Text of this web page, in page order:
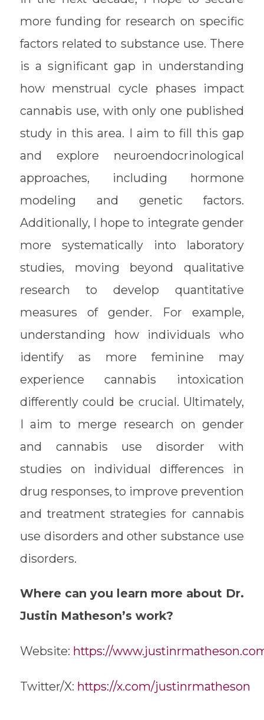
more funding for research on specific
factors related to substance use. There
is a significant gap in understanding
how menstrual cycle phases impact
cannabis use, with only one published
study in this area. I aim to fill this gap
and explore neuroendocrinological
approaches, including hormone
modeling and genetic factors.
Additionally, I hope to integrate gender
more systematically into laboratory
studies, moving beyond qualitative
research to develop quantitative
measures of gender. For example,
understanding how individuals who
identify as more feminine may
experience cannabis intoxication
differently could be crucial. Ultimately,
I aim to merge research on gender
and cannabis use disorder with
studies on individual differences in
drug responses, to improve prevention
and treatment strategies for cannabis
use disorders and other substance use
disorders.
Where can you learn more about Dr.
Justin Matheson’s work?
Website: https://
Twitter/X: https://x.com/justinrmatheson